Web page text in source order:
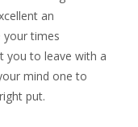
an
your times
you to leave with a
mind one to
put.